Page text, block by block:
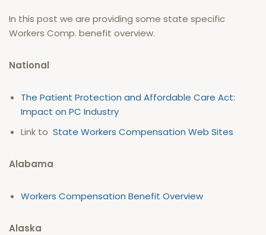
In this post we are providing some state specific
Workers Comp. benefit overview.
National
The Patient Protection and Affordable Care Act:
Impact on PC Industry
Link to State Workers Compensation Web Sites
Alabama
Workers Compensation Benefit Overview
Alaska